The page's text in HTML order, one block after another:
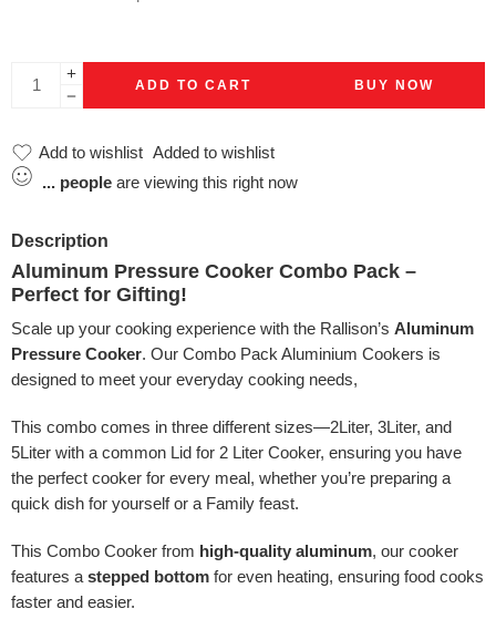
ADD TO CART BUY NOW
Add to wishlist Added to wishlist
... people are viewing this right now
Description
Aluminum Pressure Cooker Combo Pack –
Perfect for Gifting!
Scale up your cooking experience with the Rallison’s Aluminum
Pressure Cooker. Our Combo Pack Aluminium Cookers is
designed to meet your everyday cooking needs,
This combo comes in three different sizes—2Liter, 3Liter, and
5Liter with a common Lid for 2 Liter Cooker, ensuring you have
the perfect cooker for every meal, whether you’re preparing a
quick dish for yourself or a Family feast.
This Combo Cooker from high-quality aluminum, our cooker
features a stepped bottom for even heating, ensuring food cooks
faster and easier.